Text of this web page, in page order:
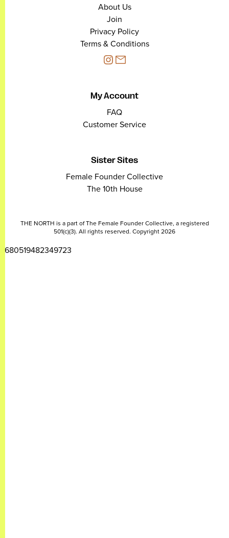
About Us
Join
Privacy Policy
Terms & Conditions
My Account
FAQ
Customer Service
Sister Sites
Female Founder Collective
The 10th House
THE NORTH is a part of The Female Founder Collective, a registered
501(c)(3). All rights reserved. Copyright 2026
2680519482349723